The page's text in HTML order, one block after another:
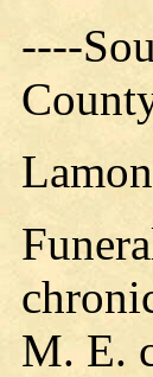
----
M. E.